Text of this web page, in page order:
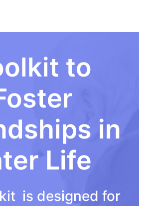
to
in
Life
is designed for